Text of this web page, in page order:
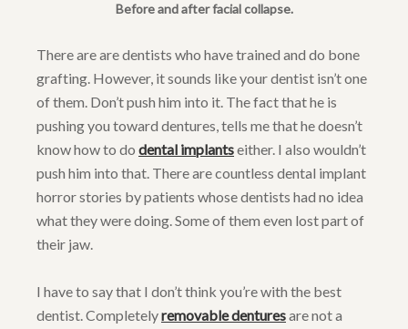
Before and after facial collapse.
There are are dentists who have trained and do bone
grafting. However, it sounds like your dentist isn’t one
of them. Don’t push him into it. The fact that he is
pushing you toward dentures, tells me that he doesn’t
know how to do dental implantseither. I also wouldn’t
push him into that. There are countless dental implant
horror stories by patients whose dentists had no idea
what they were doing. Some of them even lost part of
their jaw.
I have to say that I don’t think you’re with the best
dentist. Completelyremovable denturesare not a